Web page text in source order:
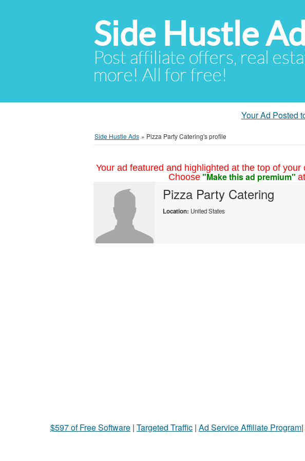
Side Hustle
Post affiliate offers, real
more! All for free!
Your Ad Posted
Side Hustle Ads » Pizza Party Catering's profile
Your ad featured and highlighted at the top of
Choose "Make this ad premium"
Pizza Party Catering
Location: United States
$597 of Free Software | Targeted Traffic | Ad Service Affiliate Program|